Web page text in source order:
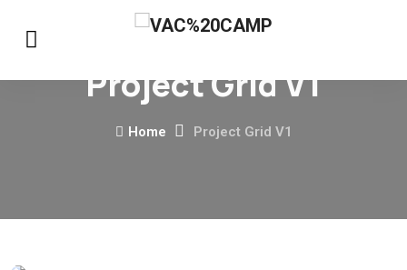
Project Grid V1
Home Project Grid V1